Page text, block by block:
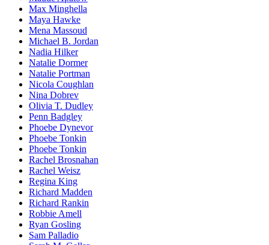
Max Minghella
Maya Hawke
Mena Massoud
Michael B. Jordan
Nadia Hilker
Natalie Dormer
Natalie Portman
Nicola Coughlan
Nina Dobrev
Olivia T. Dudley
Penn Badgley
Phoebe Dynevor
Phoebe Tonkin
Phoebe Tonkin
Rachel Brosnahan
Rachel Weisz
Regina King
Richard Madden
Richard Rankin
Robbie Amell
Ryan Gosling
Sam Palladio